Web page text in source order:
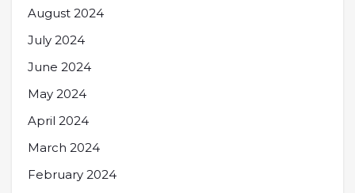
August 2024
July 2024
June 2024
May 2024
April 2024
March 2024
February 2024